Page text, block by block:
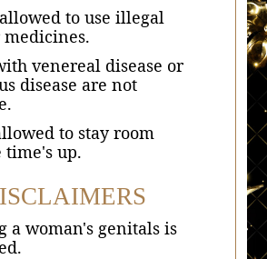
to use illegal
medicines.
venereal disease or
disease are not
to stay room
time's up.
a woman's genitals is